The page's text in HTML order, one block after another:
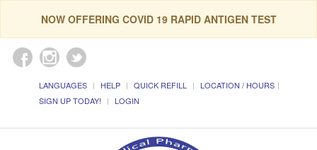
NOW OFFERING COVID 19 RAPID ANTIGEN TEST
LANGUAGES HELP QUICK REFILL
LOCATION / HOURS
SIGN UP TODAY!
LOGIN